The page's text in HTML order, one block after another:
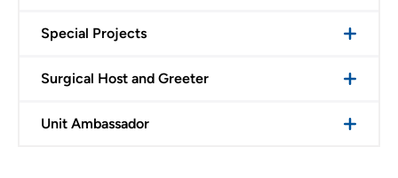
Special Projects
Surgical Host and Greeter
Unit Ambassador